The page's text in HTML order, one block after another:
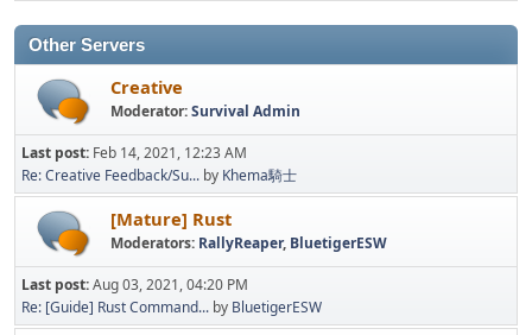
Other Servers
Creative
Moderator:Survival Admin
Last post: Feb 14, 2021, 12:23 AM
Re: Creative Feedback/Su... by Khema騎士
[Mature] Rust
Moderators: RallyReaper, BluetigerESW
Last post:Aug 03, 2021, 04:20 PM
Re: [Guide] Rust Command... by BluetigerESW